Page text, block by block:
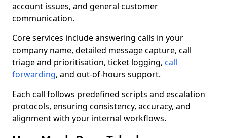
account issues, and general customer
communication.
Core services include answering calls in your
company name, detailed message capture, call
triage and prioritisation, ticket logging, call
forwarding, and out-of-hours support.
Each call follows predefined scripts and escalation
protocols, ensuring consistency, accuracy, and
alignment with your internal workflows.